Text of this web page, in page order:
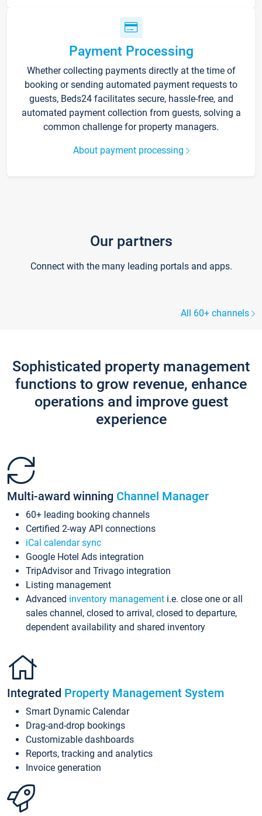
Payment Processing
Whether collecting payments directly at the time of
booking or sending automated payment requests to
guests, Beds24 facilitates secure, hassle-free, and
automated payment collection from guests, solving a
common challenge for property managers.
About payment processing
Our partners
Connect with the many leading portals and apps.
All 60+ channels
Sophisticated property management
functions to grow revenue, enhance
operations and improve guest
experience
Multi-award winning Channel Manager
60+ leading booking channels
Certified 2-way API connections
iCal calendar sync
Google Hotel Ads integration
TripAdvisor and Trivago integration
Listing management
Advanced inventory management i.e. close one or all
sales channel, closed to arrival, closed to departure,
dependent availability and shared inventory
Integrated Property Management System
Smart Dynamic Calendar
Drag-and-drop bookings
Customizable dashboards
Reports, tracking and analytics
Invoice generation